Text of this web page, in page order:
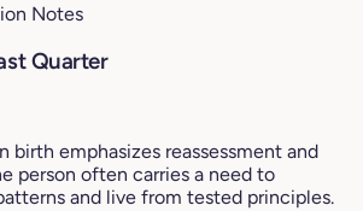
Notes
Quarter
birth emphasizes reassessment and
person often carries a need to
and live from tested principles.